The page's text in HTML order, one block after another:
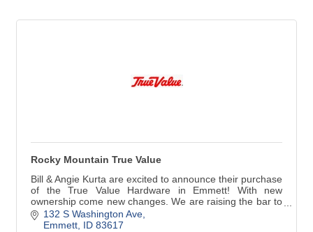
Rocky Mountain True Value
Bill & Angie Kurta are excited to announce their purchase
of the True Value Hardware in Emmett! With new
ownership come new changes. We are raising the bar to
better serve YOU!
132 S Washington Ave
Emmett ID 83617